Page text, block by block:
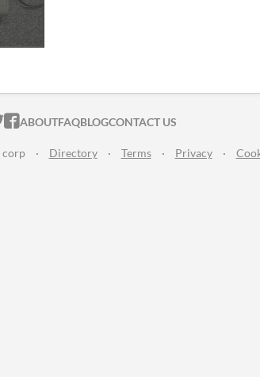
ITCH.IO ON TWITTER
ITCH.IO ON FACEBOOK
ABOUTFAQBLOGCONTACT US
· Directory · Terms · Privacy ·